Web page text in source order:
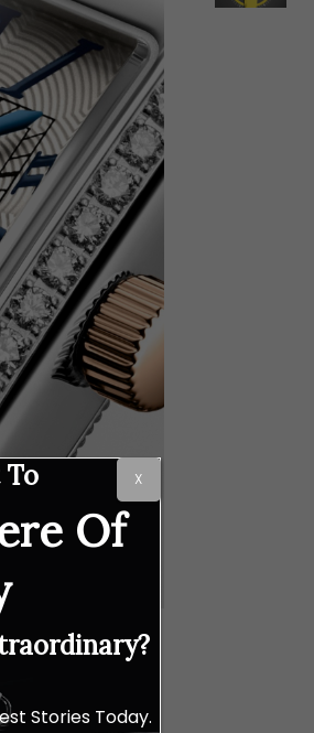
DOLCEVITA
this collection,
the rich glow of
Whichever
To
Of
Stories Today.
X